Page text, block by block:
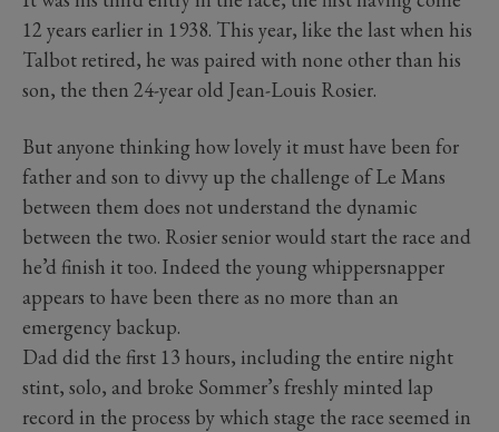
12 years earlier in 1938. This year, like the last when his
Talbot retired, he was paired with none other than his
son, the then 24-year old Jean-Louis Rosier.
But anyone thinking how lovely it must have been for
father and son to divvy up the challenge of Le Mans
between them does not understand the dynamic
between the two. Rosier senior would start the race and
he’d finish it too. Indeed the young whippersnapper
appears to have been there as no more than an
emergency backup.
Dad did the first 13 hours, including the entire night
stint, solo, and broke Sommer’s freshly minted lap
record in the process by which stage the race seemed in